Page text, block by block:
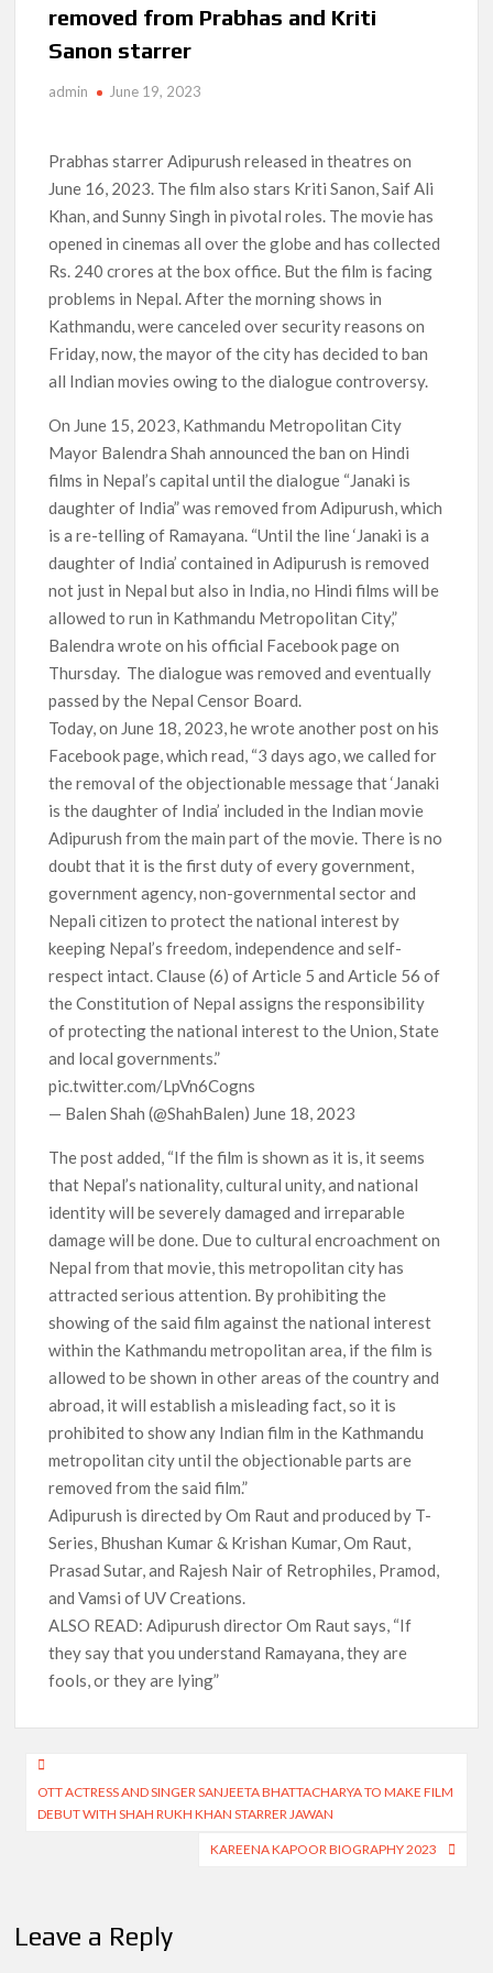
Elsewhere in 2026
‘The Witcher’ Season 5 Now Expected to Launch on Netflix
in 2027
Acclaimed Sundance Doc ‘Folktales’ Sets Netflix US Debut
for September 2026
What’s New on Netflix UK This Week: Ricky Gervais’ ‘Alley
Cats’ and ‘My Life with the Walter Boys’ S3
Ramayana set for historic global rollout across 50,000
removed from Prabhas and Kriti
Sanon starrer
admin June 19, 2023
Prabhas starrer Adipurush released in theatres on
June 16, 2023. The film also stars Kriti Sanon, Saif Ali
Khan, and Sunny Singh in pivotal roles. The movie has
opened in cinemas all over the globe and has collected
Rs. 240 crores at the box office. But the film is facing
problems in Nepal. After the morning shows in
Kathmandu, were canceled over security reasons on
Friday, now, the mayor of the city has decided to ban
all Indian movies owing to the dialogue controversy.
On June 15, 2023, Kathmandu Metropolitan City
Mayor Balendra Shah announced the ban on Hindi
films in Nepal’s capital until the dialogue “Janaki is
daughter of India” was removed from Adipurush, which
is a re-telling of Ramayana. “Until the line ‘Janaki is a
daughter of India’ contained in Adipurush is removed
not just in Nepal but also in India, no Hindi films will be
allowed to run in Kathmandu Metropolitan City,”
Balendra wrote on his official Facebook page on
Thursday. The dialogue was removed and eventually
passed by the Nepal Censor Board.
Today, on June 18, 2023, he wrote another post on his
Facebook page, which read, “3 days ago, we called for
the removal of the objectionable message that ‘Janaki
is the daughter of India’ included in the Indian movie
Adipurush from the main part of the movie. There is no
doubt that it is the first duty of every government,
government agency, non-governmental sector and
Nepali citizen to protect the national interest by
keeping Nepal’s freedom, independence and self-
respect intact. Clause (6) of Article 5 and Article 56 of
the Constitution of Nepal assigns the responsibility
of protecting the national interest to the Union, State
and local governments.”
pic.twitter.com/LpVn6Cogns
— Balen Shah (@ShahBalen) June 18, 2023
The post added, “If the film is shown as it is, it seems
that Nepal’s nationality, cultural unity, and national
identity will be severely damaged and irreparable
damage will be done. Due to cultural encroachment on
Nepal from that movie, this metropolitan city has
attracted serious attention. By prohibiting the
showing of the said film against the national interest
within the Kathmandu metropolitan area, if the film is
allowed to be shown in other areas of the country and
abroad, it will establish a misleading fact, so it is
prohibited to show any Indian film in the Kathmandu
metropolitan city until the objectionable parts are
removed from the said film.”
Adipurush is directed by Om Raut and produced by T-
Series, Bhushan Kumar & Krishan Kumar, Om Raut,
Prasad Sutar, and Rajesh Nair of Retrophiles, Pramod,
and Vamsi of UV Creations.
ALSO READ: Adipurush director Om Raut says, “If
they say that you understand Ramayana, they are
fools, or they are lying”
Post
navigation
OTT ACTRESS AND SINGER SANJEETA BHATTACHARYA TO MAKE FILM
DEBUT WITH SHAH RUKH KHAN STARRER JAWAN
KAREENA KAPOOR BIOGRAPHY 2023
Leave a Reply